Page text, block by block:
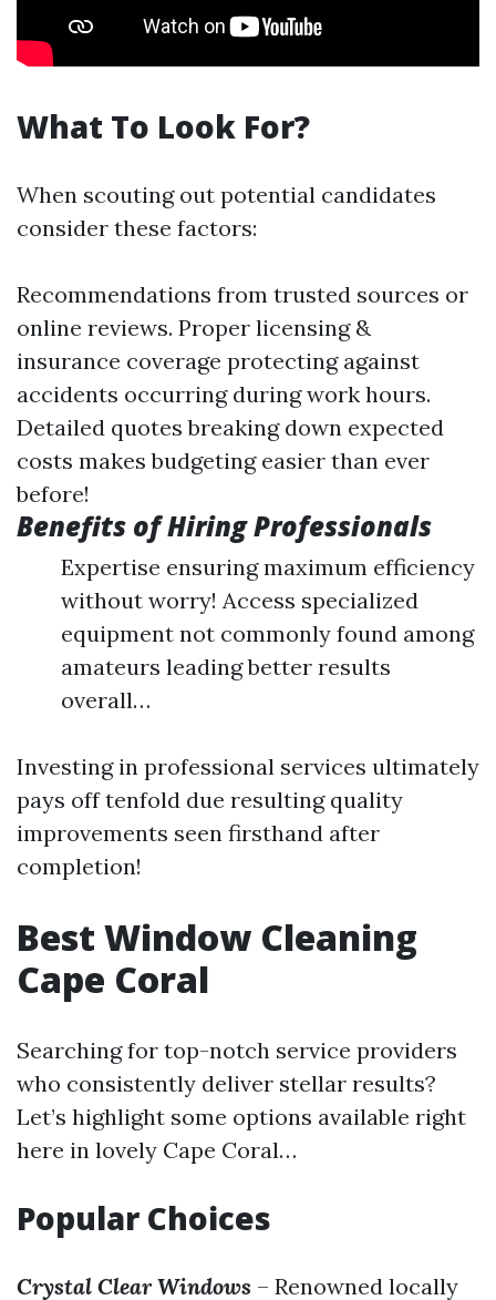
What To Look For?
When scouting out potential candidates
consider these factors:
Recommendations from trusted sources or
online reviews. Proper licensing &
insurance coverage protecting against
accidents occurring during work hours.
Detailed quotes breaking down expected
costs makes budgeting easier than ever
before!
Benefits of Hiring Professionals
Expertise ensuring maximum efficiency
without worry! Access specialized
equipment not commonly found among
amateurs leading better results
overall…
Investing in professional services ultimately
pays off tenfold due resulting quality
improvements seen firsthand after
completion!
Best Window Cleaning
Cape Coral
Searching for top-notch service providers
who consistently deliver stellar results?
Let’s highlight some options available right
here in lovely Cape Coral…
Popular Choices
Crystal Clear Windows – Renowned locally